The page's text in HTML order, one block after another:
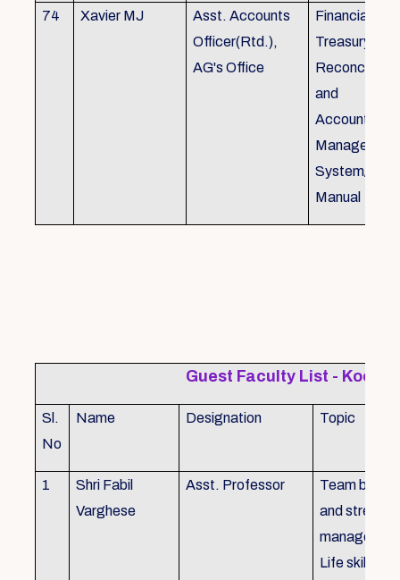
74 Xavier MJ
Asst. Accounts
Officer(Rtd.),
AG's Office
Financial
Treasury
and
Accounting/
Management
System/
Manual
Guest Faculty List - Kochi
Sl.
No
Name Designation Topic
1
Shri Fabil
Varghese
Asst. Professor
Team
and stress
Life skills,